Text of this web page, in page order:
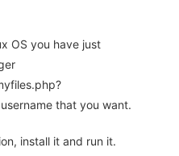
OS you have just
that you want.
install it and run it.